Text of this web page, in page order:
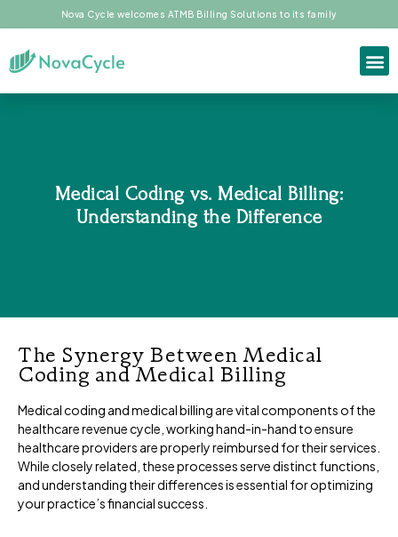
Nova Cycle welcomes ATMB Billing Solutions to its family
Medical Coding vs. Medical Billing:
Understanding the Difference
The Synergy Between Medical
Coding and Medical Billing
Medical coding and medical billing are vital components of the
healthcare revenue cycle, working hand-in-hand to ensure
healthcare providers are properly reimbursed for their services.
While closely related, these processes serve distinct functions,
and understanding their differences is essential for optimizing
your practice’s financial success.